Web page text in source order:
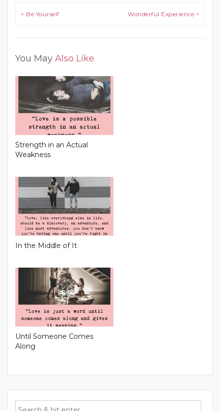
Post navigation
< Be Yourself Wonderful Experience >
You May Also Like
Strength in an Actual
Weakness
In the Middle of It
Until Someone Comes
Along